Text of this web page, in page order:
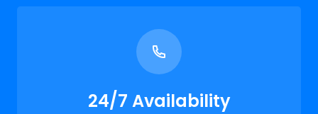
24/7 Availability